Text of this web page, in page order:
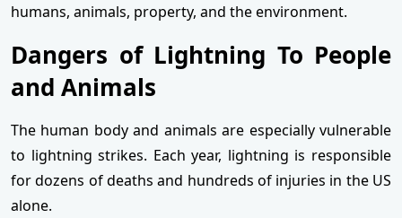
humans, animals, property, and the environment.
Dangers of Lightning To People
and Animals
The human body and animals are especially vulnerable
to lightning strikes. Each year, lightning is responsible
for dozens of deaths and hundreds of injuries in the US
alone.